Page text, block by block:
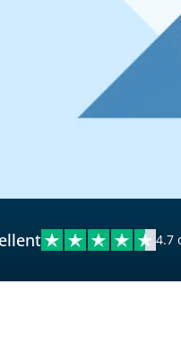
$6,000 Personal
$10,000 Personal
$20,000 Personal
Loans for Bad Credit
Loans with a Co-
Loans for 4.7